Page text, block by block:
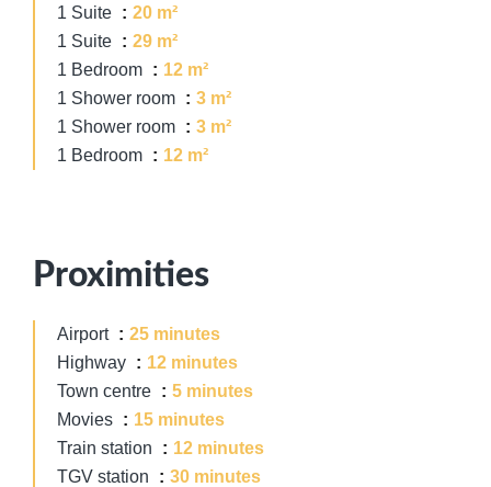
1 Suite
20 m²
1 Suite
29 m²
1 Bedroom
12 m²
1 Shower room
3 m²
1 Shower room
3 m²
1 Bedroom
12 m²
Proximities
Airport
25 minutes
Highway
12 minutes
Town centre
5 minutes
Movies
15 minutes
Train station
12 minutes
TGV station
30 minutes